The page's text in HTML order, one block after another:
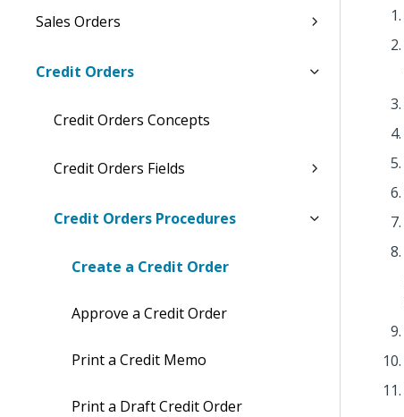
Sales Orders
Credit Orders
Credit Orders Concepts
Credit Orders Fields
Credit Orders Procedures
Create a Credit Order
Approve a Credit Order
Print a Credit Memo
Print a Draft Credit Order